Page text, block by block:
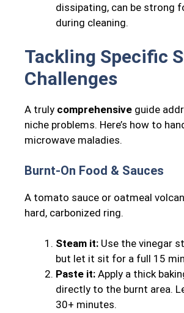
dissipating, can be strong
during cleaning.
Tackling Specific
Challenges
A truly comprehensive guide
niche problems. Here’s how to
microwave maladies.
Burnt-On Food & Sauces
A tomato sauce or oatmeal
hard, carbonized ring.
Steam it: Use the vinegar
but let it sit for a full 15
Paste it: Apply a thick
directly to the burnt area.
30+ minutes.